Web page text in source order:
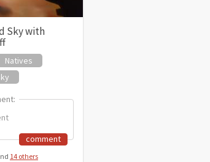
Sky with
Natives
comment
14 others